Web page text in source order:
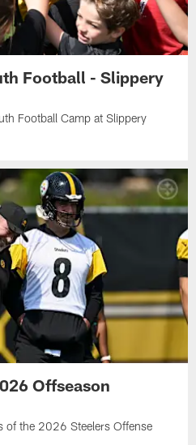
Football - Slippery
Football Camp at Slippery
Offseason
of the 2026 Steelers Offense